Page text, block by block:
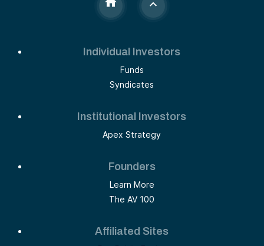
Individual Investors
Funds
Syndicates
Institutional Investors
Apex Strategy
Founders
Learn More
The AV 100
Affiliated Sites